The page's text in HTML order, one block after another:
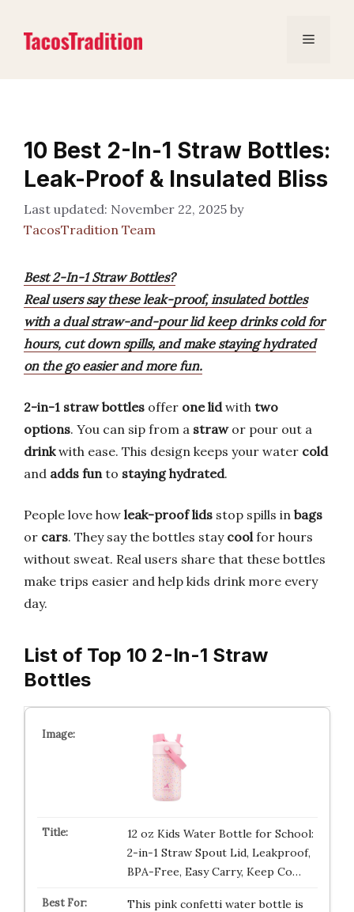
content
Menu
10 Best 2-In-1 Straw Bottles:
Leak-Proof & Insulated Bliss
November 22, 2025 by
TacosTradition Team
Best 2-In-1 Straw Bottles?
Real users say these leak-proof, insulated bottles
with a dual straw-and-pour lid keep drinks cold for
hours, cut down spills, and make staying hydrated
on the go easier and more fun.
2-in-1 straw bottles offer one lidwith two
options. You can sip from a strawor pour out a
drinkwith ease. This design keeps your water cold
and adds funto staying hydrated.
People love how leak-proof lids stop spills in bags
or cars. They say the bottles stay coolfor hours
without sweat. Real users share that these bottles
make trips easier and help kids drink more every
day.
List of Top 10 2-In-1 Straw
Bottles
12 oz Kids Water Bottle for School:
2-in-1 Straw Spout Lid, Leakproof,
BPA-Free, Easy Carry, Keep Co…
This pink confetti water bottle is